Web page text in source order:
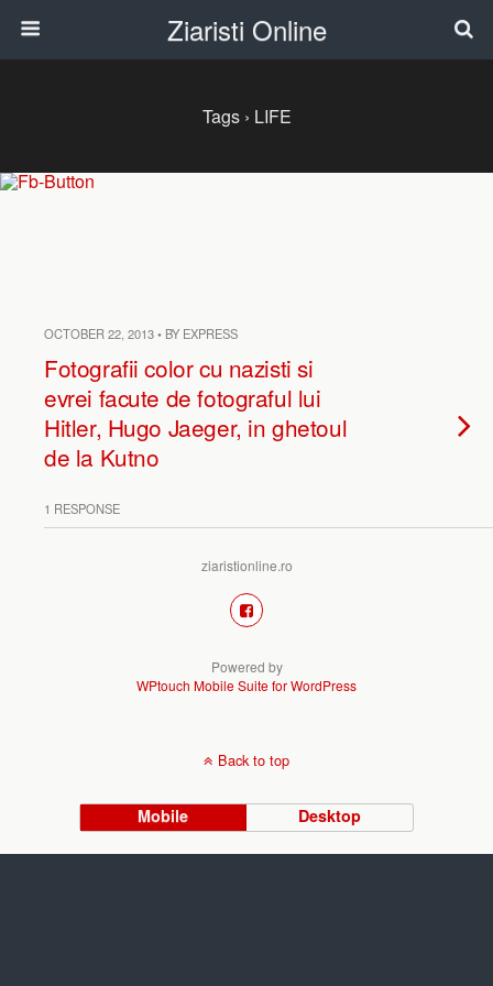
Ziaristi Online
Tags › LIFE
OCTOBER 22, 2013 • BY EXPRESS
Fotografii color cu nazisti si
evrei facute de fotograful lui
Hitler, Hugo Jaeger, in ghetoul
de la Kutno
1 RESPONSE
ziaristionline.ro
Powered by
WPtouch Mobile Suite for WordPress
Back to top
Mobile Desktop